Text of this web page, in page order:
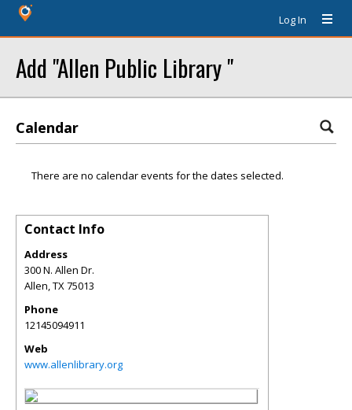
Log In
Add "Allen Public Library "
Calendar
There are no calendar events for the dates selected.
Contact Info
Address
300 N. Allen Dr.
Allen,TX75013
Phone
12145094911
Web
www.allenlibrary.org